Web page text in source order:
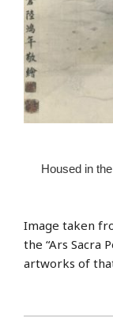
Housed in
Image taken
the “Ars Sacra
artworks of